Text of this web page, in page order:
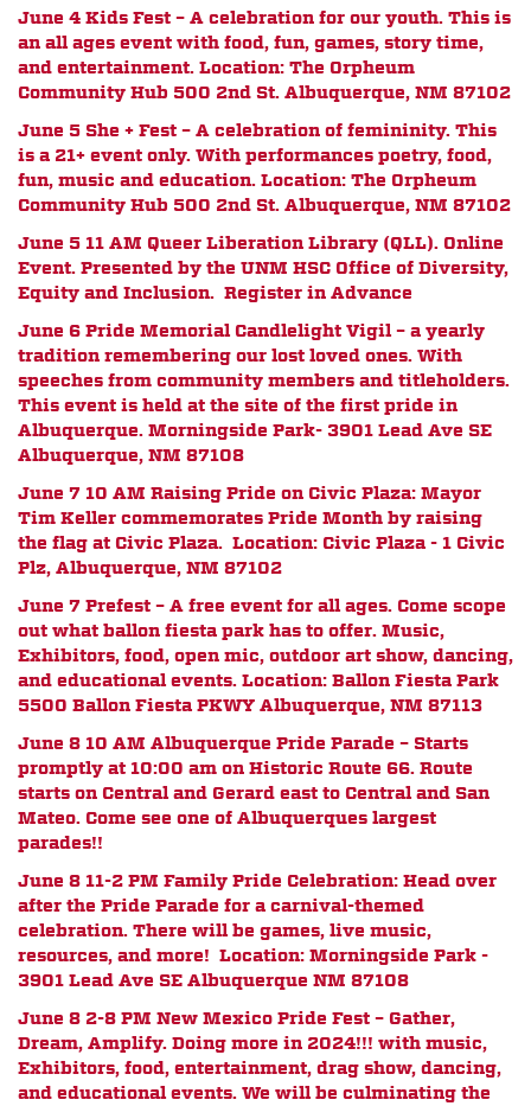
June 4 Kids Fest – A celebration for our youth. This is
an all ages event with food, fun, games, story time,
and entertainment. Location: The Orpheum
Community Hub 500 2nd St. Albuquerque, NM 87102
June 5 She + Fest – A celebration of femininity. This
is a 21+ event only. With performances poetry, food,
fun, music and education. Location: The Orpheum
Community Hub 500 2nd St. Albuquerque, NM 87102
June 5 11 AM Queer Liberation Library (QLL). Online
Event. Presented by the UNM HSC Office of Diversity,
Equity and Inclusion. Register in Advance
June 6 Pride Memorial Candlelight Vigil – a yearly
tradition remembering our lost loved ones. With
speeches from community members and titleholders.
This event is held at the site of the first pride in
Albuquerque. Morningside Park- 3901 Lead Ave SE
Albuquerque, NM 87108
June 7 10 AM Raising Pride on Civic Plaza: Mayor
Tim Keller commemorates Pride Month by raising
the flag at Civic Plaza. Location: Civic Plaza - 1 Civic
Plz, Albuquerque, NM 87102
June 7 Prefest – A free event for all ages. Come scope
out what ballon fiesta park has to offer. Music,
Exhibitors, food, open mic, outdoor art show, dancing,
and educational events. Location: Ballon Fiesta Park
5500 Ballon Fiesta PKWY Albuquerque, NM 87113
June 8 10 AM Albuquerque Pride Parade – Starts
promptly at 10:00 am on Historic Route 66. Route
starts on Central and Gerard east to Central and San
Mateo. Come see one of Albuquerques largest
parades!!
June 8 11-2 PM Family Pride Celebration: Head over
after the Pride Parade for a carnival-themed
celebration. There will be games, live music,
resources, and more! Location: Morningside Park -
3901 Lead Ave SE Albuquerque NM 87108
June 8 2-8 PM New Mexico Pride Fest – Gather,
Dream, Amplify. Doing more in 2024!!! with music,
Exhibitors, food, entertainment, drag show, dancing,
and educational events. We will be culminating the